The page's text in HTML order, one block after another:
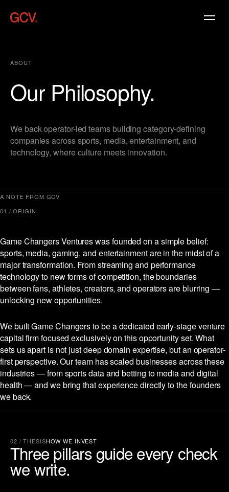
ABOUT
Our Philosophy.
We back operator-led teams building category-defining
companies across sports, media, entertainment, and
technology, where culture meets innovation.
A NOTE FROM GCV
01 / ORIGIN
Game Changers Ventures was founded on a simple belief:
sports, media, gaming, and entertainment are in the midst of a
major transformation. From streaming and performance
technology to new forms of competition, the boundaries
between fans, athletes, creators, and operators are blurring —
unlocking new opportunities.
We built Game Changers to be a dedicated early-stage venture
capital firm focused exclusively on this opportunity set. What
sets us apart is not just deep domain expertise, but an operator-
first perspective. Our team has scaled businesses across these
industries — from sports data and betting to media and digital
health — and we bring that experience directly to the founders
we back.
02 / THESISHOW WE INVEST
Three pillars guide every check
we write.